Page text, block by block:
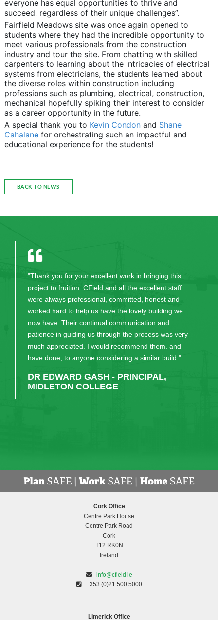
everyone has equal opportunities to thrive and
succeed, regardless of their unique challenges”.
Fairfield Meadows site was once again opened to
students where they had the incredible opportunity to
meet various professionals from the construction
industry and tour the site. From chatting with skilled
carpenters to learning about the intricacies of electrical
systems from electricians, the students learned about
the diverse roles within construction including
professions such as plumbing, electrical, construction,
mechanical hopefully spiking their interest to consider
as a career opportunity in the future.
A special thank you to Kevin Condonand Shane
Cahalanefor orchestrating such an impactful and
educational experience for the students!
BACK TO NEWS
"Thank you for your excellent work in bringing this
project to fruition. CField and all the excellent staff
were always professional, committed, honest and
worked hard to help us have the lovely building we
now have. Their continual communication and
patience in guiding us through the process was very
much appreciated. I would recommend them, and
have done, to anyone considering a similar build."
DR EDWARD GASH - PRINCIPAL,
MIDLETON COLLEGE
Cork Office
Centre Park House
Centre Park Road
Cork
T12 RK0N
Ireland
info@cfield.ie
+353 (0)21 500 5000
Limerick Office